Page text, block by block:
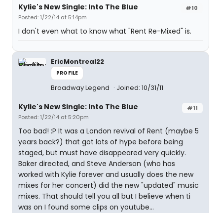
#10
Kylie's New Single: Into The Blue
Posted: 1/22/14 at 5:14pm
I don't even what to know what "Rent Re-Mixed" is.
EricMontreal22
PROFILE
Broadway Legend Joined: 10/31/11
#11
Kylie's New Single: Into The Blue
Posted: 1/22/14 at 5:20pm
Too bad! :P It was a London revival of Rent (maybe 5
years back?) that got lots of hype before being
staged, but must have disappeared very quickly.
Baker directed, and Steve Anderson (who has
worked with Kylie forever and usually does the new
mixes for her concert) did the new "updated" music
mixes. That should tell you all but I believe when ti
was on I found some clips on youtube...